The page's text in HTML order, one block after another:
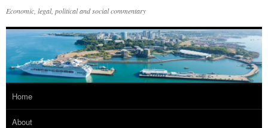
Economic, legal, political and social commentary
Home
About